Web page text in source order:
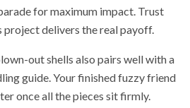
for maximum impact. Trust
project delivers the real payoff.
out shells also pairs well with a
guide. Your finished fuzzy friend
once all the pieces sit firmly.